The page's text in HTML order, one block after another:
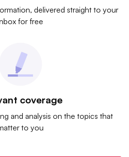
delivered straight to your
for free
coverage
and analysis on the topics that
to you